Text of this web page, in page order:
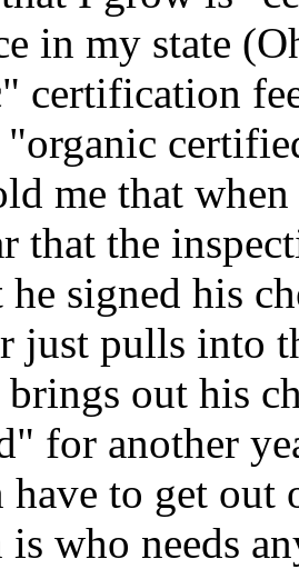
in my state
certification
me that
that the
he signed his
just pulls into
out his
for another
have to get out
is who needs